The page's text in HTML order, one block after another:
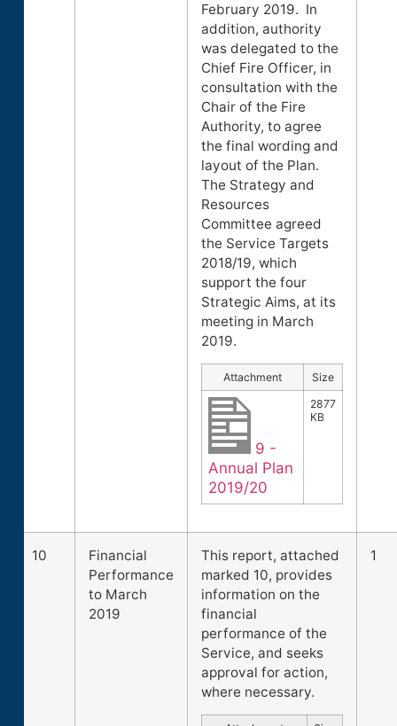
February 2019. In
addition, authority
was delegated to the
Chief Fire Officer, in
consultation with the
Chair of the Fire
Authority, to agree
the final wording and
layout of the Plan.
The Strategy and
Resources
Committee agreed
the Service Targets
2018/19, which
support the four
Strategic Aims, at its
meeting in March
2019.
Attachment Size
9 -
Annual Plan
2019/20
2877
KB
10
Financial
Performance
to March
2019
This report, attached
marked 10, provides
information on the
financial
performance of the
Service, and seeks
approval for action,
where necessary.
1